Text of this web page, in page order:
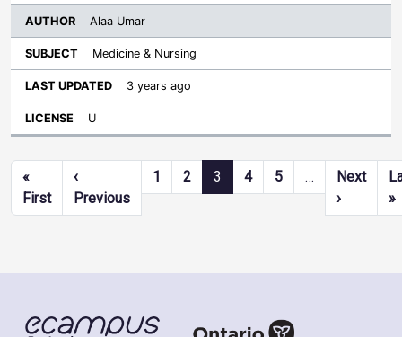
Alaa Umar
Medicine & Nursing
3 years ago
U
Pagination
«
FirstFirst page
‹
PreviousPrevious page
1 2 3 4 5 …
Next
›Next
»